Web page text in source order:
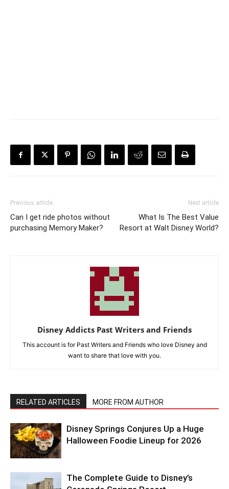
Previous article
Can I get ride photos without
purchasing Memory Maker?
Next article
What Is The Best Value
Resort at Walt Disney World?
Disney Addicts Past Writers and Friends
This account is for Past Writers and Friends who love Disney and
want to share that love with you.
RELATED ARTICLES MORE FROM AUTHOR
Disney Springs Conjures Up a Huge
Halloween Foodie Lineup for 2026
The Complete Guide to Disney’s